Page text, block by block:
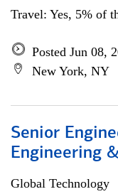
Travel: Yes, 5% of
Posted Jun 08,
New York, NY
Senior
Engineering
Global Technology